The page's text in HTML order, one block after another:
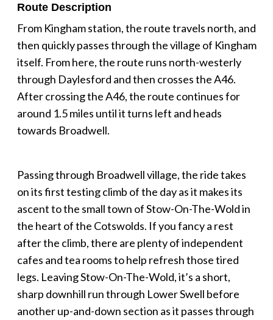
Route Description
From Kingham station, the route travels north, and
then quickly passes through the village of Kingham
itself. From here, the route runs north-westerly
through Daylesford and then crosses the A46.
After crossing the A46, the route continues for
around 1.5 miles until it turns left and heads
towards Broadwell.
Passing through Broadwell village, the ride takes
on its first testing climb of the day as it makes its
ascent to the small town of Stow-On-The-Wold in
the heart of the Cotswolds. If you fancy a rest
after the climb, there are plenty of independent
cafes and tea rooms to help refresh those tired
legs. Leaving Stow-On-The-Wold, it’s a short,
sharp downhill run through Lower Swell before
another up-and-down section as it passes through